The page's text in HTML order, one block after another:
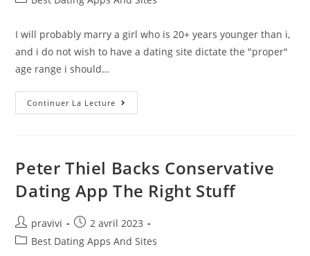
I will probably marry a girl who is 20+ years younger than i,
and i do not wish to have a dating site dictate the "proper"
age range i should…
Continuer La Lecture 8
Most
Top
Record
Men
And
艺
仓
美
术
Peter Thiel Backs Conservative
Dating App The Right Stuff
Auteur/autrice
de
pravivi
Post
published:
2 avril 2023
PostBest Dating Apps And Sites